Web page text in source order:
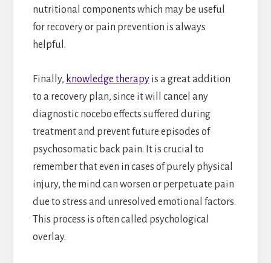
nutritional components which may be useful
for recovery or pain prevention is always
helpful.
Finally, knowledge therapyis a great addition
to a recovery plan, since it will cancel any
diagnostic nocebo effects suffered during
treatment and prevent future episodes of
psychosomatic back pain. It is crucial to
remember that even in cases of purely physical
injury, the mind can worsen or perpetuate pain
due to stress and unresolved emotional factors.
This process is often called psychological
overlay.